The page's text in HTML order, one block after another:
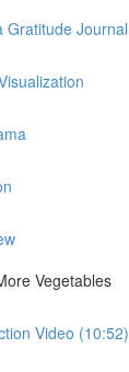
Gratitude Journal
Vegetables
Video (10:52)